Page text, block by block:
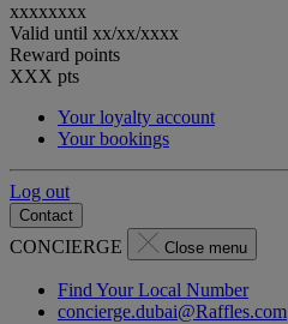
xxxxxxxx
Valid until xx/xx/xxxx
Reward points
XXX pts
Your loyalty account
Your bookings
Log out
Contact
CONCIERGE Close menu
Find Your Local Number
concierge.dubai@Raffles.com